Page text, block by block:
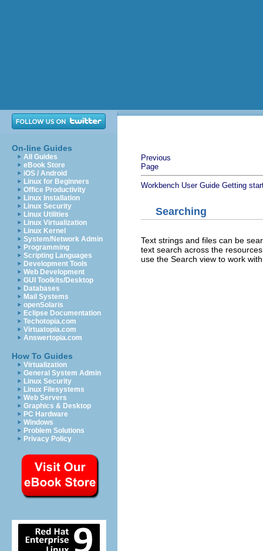
On-line Guides
All Guides
eBook Store
iOS / Android
Linux for Beginners
Office Productivity
Linux Installation
Linux Security
Linux Utilities
Linux Virtualization
Linux Kernel
System/Network Admin
Programming
Scripting Languages
Development Tools
Web Development
GUI Toolkits/Desktop
Databases
Mail Systems
openSolaris
Eclipse Documentation
Techotopia.com
Virtuatopia.com
Answertopia.com
How To Guides
Virtualization
General System Admin
Linux Security
Linux Filesystems
Web Servers
Graphics & Desktop
PC Hardware
Windows
Problem Solutions
Privacy Policy
Previous
Page
Workbench User Guide Getting
Searching
Text strings and files can be
text search across the
use the Search view to work